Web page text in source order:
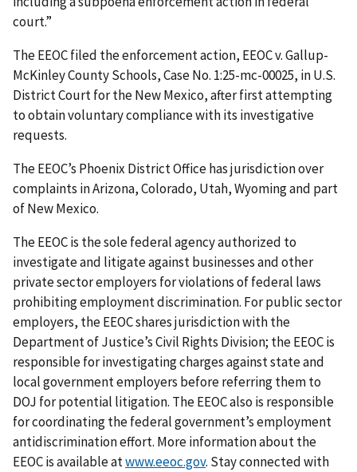
court.”
The EEOC filed the enforcement action, EEOC v. Gallup-
McKinley County Schools, Case No. 1:25-mc-00025, in U.S.
District Court for the New Mexico, after first attempting
to obtain voluntary compliance with its investigative
requests.
The EEOC’s Phoenix District Office has jurisdiction over
complaints in Arizona, Colorado, Utah, Wyoming and part
of New Mexico.
The EEOC is the sole federal agency authorized to
investigate and litigate against businesses and other
private sector employers for violations of federal laws
prohibiting employment discrimination. For public sector
employers, the EEOC shares jurisdiction with the
Department of Justice’s Civil Rights Division; the EEOC is
responsible for investigating charges against state and
local government employers before referring them to
DOJ for potential litigation. The EEOC also is responsible
for coordinating the federal government’s employment
antidiscrimination effort. More information about the
EEOC is available atwww.eeoc.gov. Stay connected with